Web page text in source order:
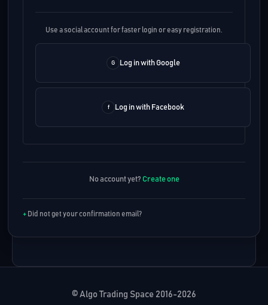
Use a social account for faster login or easy registration.
Log in with Google
Log in with Facebook
No account yet? Create one
Did not get your confirmation email?
© Algo Trading Space 2016-2026